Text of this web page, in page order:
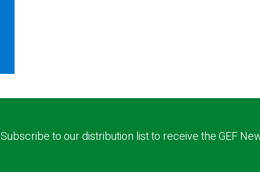
Subscribe to our distribution list to receive the GEF